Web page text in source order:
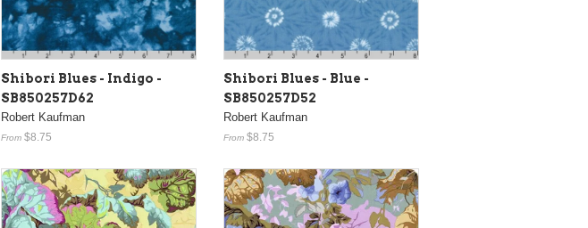
Shibori Blues - Indigo -
SB850257D62
Robert Kaufman
From $8.75
Shibori Blues - Blue -
SB850257D52
Robert Kaufman
From $8.75